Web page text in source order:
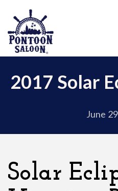
2017 Solar
June
Solar